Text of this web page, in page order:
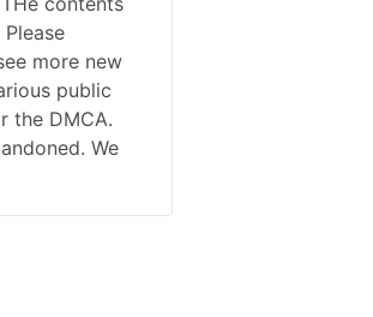
more new
public
the DMCA.
We